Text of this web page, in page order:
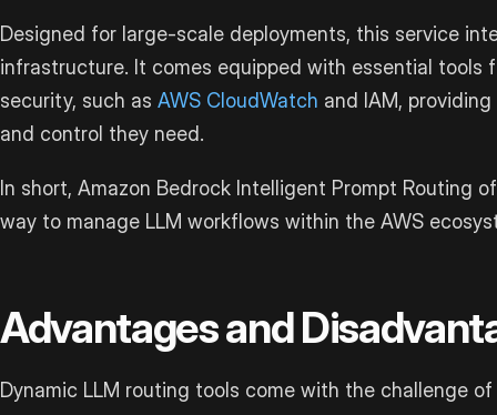
Designed for large-scale deployments, this service
infrastructure. It comes equipped with essential tools
security, such as AWS CloudWatch and IAM,
and control they need.
In short, Amazon Bedrock Intelligent Prompt Routing
way to manage LLM workflows within the AWS
Advantages and
Dynamic LLM routing tools come with the challenge